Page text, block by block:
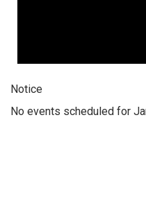
Notice
No events scheduled for